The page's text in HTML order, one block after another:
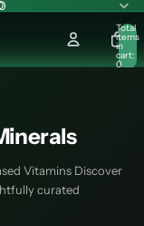
Total
items
in
cart:
0
Vitamins Discover
curated